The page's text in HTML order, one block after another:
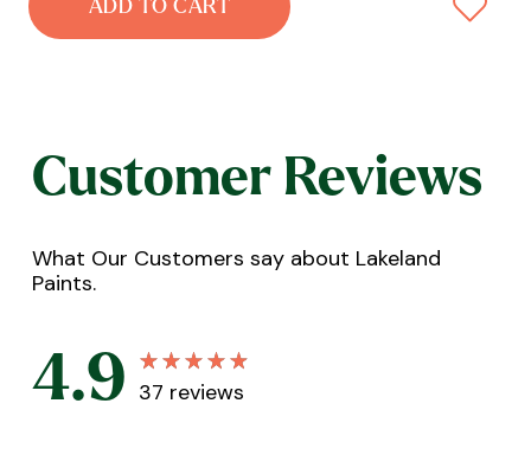
ADD TO CART
Customer Reviews
What Our Customers say about Lakeland
Paints.
4.9 37 reviews